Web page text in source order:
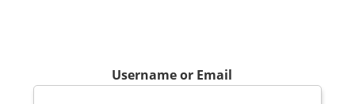
Username or Email